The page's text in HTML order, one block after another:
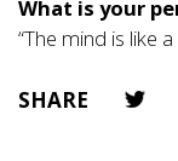
What is your
“The mind is like
SHARE